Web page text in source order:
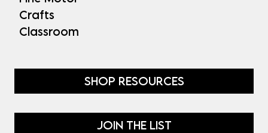
Crafts
Classroom
SHOP RESOURCES
JOIN THE LIST